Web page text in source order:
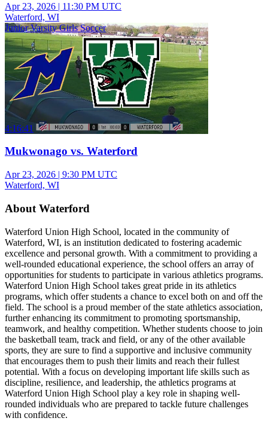
Apr 23, 2026 | 11:30 PM UTC
Waterford, WI
Junior Varsity Girls Soccer
4:16:41
Mukwonago vs. Waterford
Apr 23, 2026 | 9:30 PM UTC
Waterford, WI
About Waterford
Waterford Union High School, located in the community of
Waterford, WI, is an institution dedicated to fostering academic
excellence and personal growth. With a commitment to providing a
well-rounded educational experience, the school offers an array of
opportunities for students to participate in various athletics programs.
Waterford Union High School takes great pride in its athletics
programs, which offer students a chance to excel both on and off the
field. The school is a proud member of the state athletics association,
further enhancing its commitment to promoting sportsmanship,
teamwork, and healthy competition. Whether students choose to join
the basketball team, track and field, or any of the other available
sports, they are sure to find a supportive and inclusive community
that encourages them to push their limits and reach their fullest
potential. With a focus on developing important life skills such as
discipline, resilience, and leadership, the athletics programs at
Waterford Union High School play a key role in shaping well-
rounded individuals who are prepared to tackle future challenges
with confidence.